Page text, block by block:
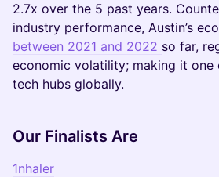
2.7x over the 5 past years.
industry performance, Austin’s
between 2021 and 2022 so far,
economic volatility; making it one
tech hubs globally.
Our Finalists Are
1nhaler